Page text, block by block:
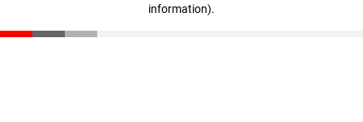
information).